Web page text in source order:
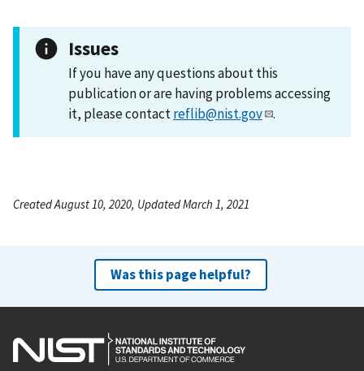
Issues
If you have any questions about this
publication or are having problems accessing
it, please contactreflib@nist.gov .
Created August 10, 2020, Updated March 1, 2021
Was this page helpful?